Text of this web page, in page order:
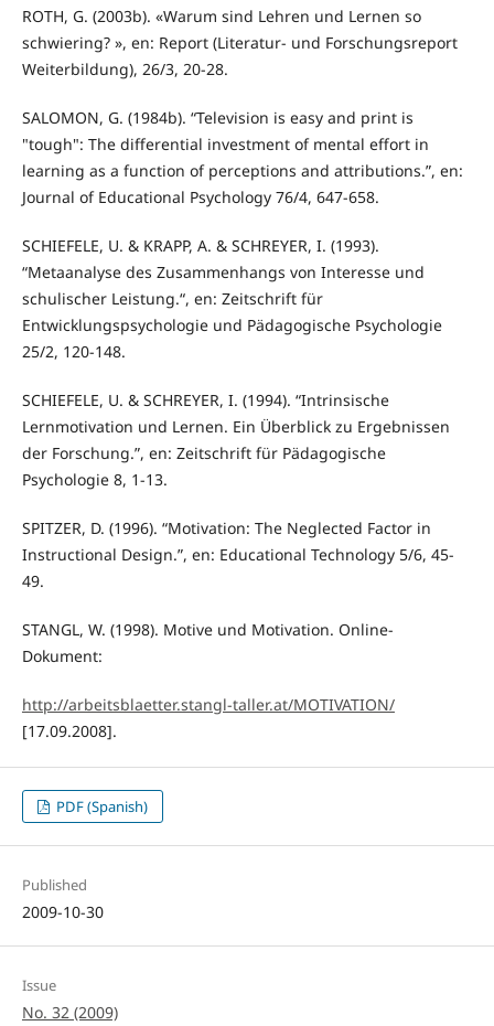
ROTH, G. (2003b). «Warum sind Lehren und Lernen so
schwiering? », en: Report (Literatur- und Forschungsreport
Weiterbildung), 26/3, 20-28.
SALOMON, G. (1984b). “Television is easy and print is
"tough": The differential investment of mental effort in
learning as a function of perceptions and attributions.”, en:
Journal of Educational Psychology 76/4, 647-658.
SCHIEFELE, U. & KRAPP, A. & SCHREYER, I. (1993).
“Metaanalyse des Zusammenhangs von Interesse und
schulischer Leistung.“, en: Zeitschrift für
Entwicklungspsychologie und Pädagogische Psychologie
25/2, 120-148.
SCHIEFELE, U. & SCHREYER, I. (1994). “Intrinsische
Lernmotivation und Lernen. Ein Überblick zu Ergebnissen
der Forschung.”, en: Zeitschrift für Pädagogische
Psychologie 8, 1-13.
SPITZER, D. (1996). “Motivation: The Neglected Factor in
Instructional Design.”, en: Educational Technology 5/6, 45-
49.
STANGL, W. (1998). Motive und Motivation. Online-
Dokument:
http://arbeitsblaetter.stangl-taller.at/MOTIVATION/
[17.09.2008].
PDF (Spanish)
Published
2009-10-30
Issue
No. 32 (2009)